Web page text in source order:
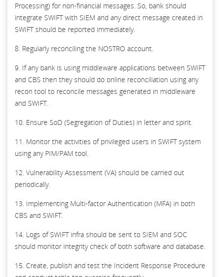
Processing) for non-financial messages. So, bank should
integrate SWIFT with SIEM and any direct message created in
SWIFT should be reported immediately.
8. Regularly reconciling the NOSTRO account.
9. If any bank is using middleware applications between SWIFT
and CBS then they should do online reconciliation using any
recon tool to reconcile messages generated in middleware
and SWIFT.
10. Ensure SoD (Segregation of Duties) in letter and spirit.
11. Monitor the activities of privileged users in SWIFT system
using any PIM/PAM tool.
12. Vulnerability Assessment (VA) should be carried out
periodically.
13. Implementing Multi-factor Authentication (MFA) in both
CBS and SWIFT.
14. Logs of SWIFT infra should be sent to SIEM and SOC
should monitor integrity check of both software and database.
15. Create, publish and test the Incident Response Procedure